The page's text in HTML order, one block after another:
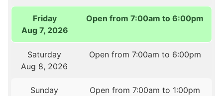
Friday
Aug 7, 2026
Open from 7:00am to 6:00pm
Saturday
Aug 8, 2026
Open from 7:00am to 6:00pm
Sunday
Open from 7:00am to 1:00pm